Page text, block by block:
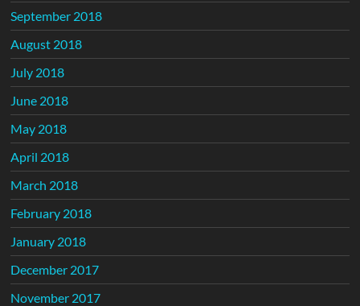
September 2018
August 2018
July 2018
June 2018
May 2018
April 2018
March 2018
February 2018
January 2018
December 2017
November 2017